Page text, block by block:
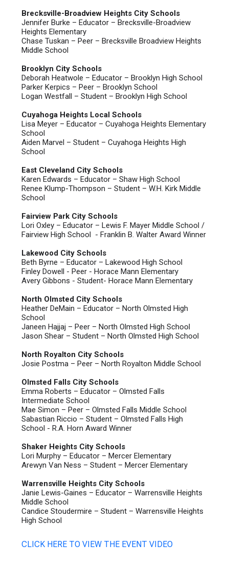
Brecksville-Broadview Heights City Schools
Jennifer Burke – Educator – Brecksville-Broadview
Heights Elementary
Chase Tuskan – Peer – Brecksville Broadview Heights
Middle School
Brooklyn City Schools
Deborah Heatwole – Educator – Brooklyn High School
Parker Kerpics – Peer – Brooklyn School
Logan Westfall – Student – Brooklyn High School
Cuyahoga Heights Local Schools
Lisa Meyer – Educator – Cuyahoga Heights Elementary
School
Aiden Marvel – Student – Cuyahoga Heights High
School
East Cleveland City Schools
Karen Edwards – Educator – Shaw High School
Renee Klump-Thompson – Student – W.H. Kirk Middle
School
Fairview Park City Schools
Lori Oxley – Educator – Lewis F. Mayer Middle School /
Fairview High School - Franklin B. Walter Award Winner
Lakewood City Schools
Beth Byrne – Educator – Lakewood High School
Finley Dowell - Peer - Horace Mann Elementary
Avery Gibbons - Student- Horace Mann Elementary
North Olmsted City Schools
Heather DeMain – Educator – North Olmsted High
School
Janeen Hajjaj – Peer – North Olmsted High School
Jason Shear – Student – North Olmsted High School
North Royalton City Schools
Josie Postma – Peer – North Royalton Middle School
Olmsted Falls City Schools
Emma Roberts – Educator – Olmsted Falls
Intermediate School
Mae Simon – Peer – Olmsted Falls Middle School
Sabastian Riccio – Student – Olmsted Falls High
School - R.A. Horn Award Winner
Shaker Heights City Schools
Lori Murphy – Educator – Mercer Elementary
Arewyn Van Ness – Student – Mercer Elementary
Warrensville Heights City Schools
Janie Lewis-Gaines – Educator – Warrensville Heights
Middle School
Candice Stoudermire – Student – Warrensville Heights
High School
CLICK HERE TO VIEW THE EVENT VIDEO